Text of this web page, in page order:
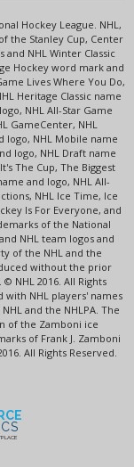
Hockey League. NHL,
the Stanley Cup, Center
and NHL Winter Classic
Hockey word mark and
Lives Where You Do,
Heritage Classic name
NHL All-Star Game
GameCenter, NHL
logo, NHL Mobile name
logo, NHL Draft name
The Cup, The Biggest
and logo, NHL All-
NHL Ice Time, Ice
Is For Everyone, and
of the National
NHL team logos and
of the NHL and the
without the prior
NHL 2016. All Rights
with NHL players' names
and the NHLPA. The
of the Zamboni ice
of Frank J. Zamboni
All Rights Reserved.